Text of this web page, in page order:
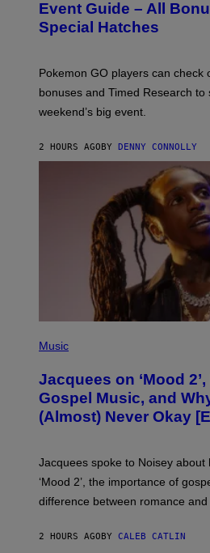
N
S
H
P
O
K
E
N
G
Event Guide – All
Special Hatches
Pokemon GO players can check
bonuses and Timed Research
weekend’s big event.
2 HOURS AGOBY DENNY CONNOLLY
P
T
O
V
I
A
M
K
I
R
Music
Jacquees on ‘Mood
Gospel Music, and
(Almost) Never Okay
Jacquees spoke to Noisey about
‘Mood 2’, the importance of
difference between romance and
2 HOURS AGOBY CALEB CATLIN